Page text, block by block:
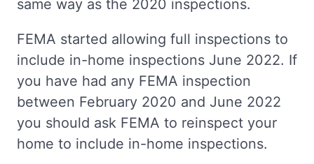
same way as the 2020 inspections.
FEMA started allowing full inspections to
include in-home inspections June 2022. If
you have had any FEMA inspection
between February 2020 and June 2022
you should ask FEMA to reinspect your
home to include in-home inspections.